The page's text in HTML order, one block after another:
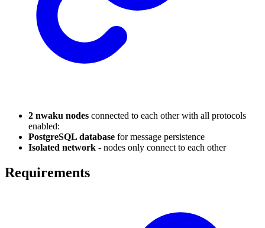
2 nwaku nodes connected to each other with all protocols
enabled:
PostgreSQL database for message persistence
Isolated network - nodes only connect to each other
Requirements